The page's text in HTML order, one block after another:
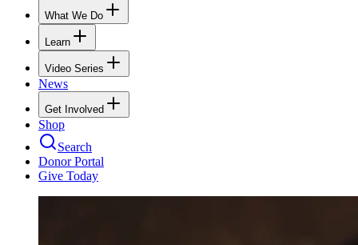
What We Do
Learn
Video Series
News
Get Involved
Shop
Search
Donor Portal
Give Today